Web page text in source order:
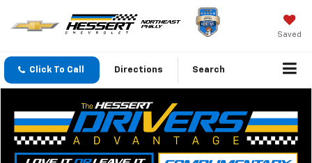
Saved
Click To Call Directions Search